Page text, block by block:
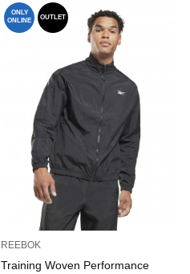
ONLY
ONLINE
OUTLET
REEBOK
Training Woven Performance